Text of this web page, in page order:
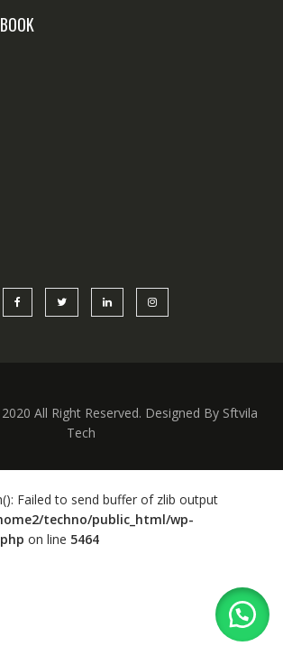
All Right Reserved. Designed By Sftvila
Tech
Failed to send buffer of zlib output
techno/public_html/wp-
on line 5464